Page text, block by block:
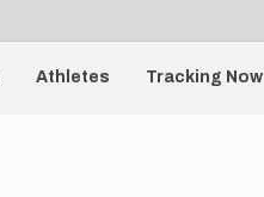
Athletes Tracking Now